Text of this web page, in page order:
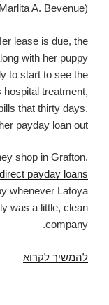
Marlita A. Bevenue)
lease is due, the
with her puppy
to start to see the
treatment,
that thirty days,
payday loan out.
shop in Grafton.
direct payday loans
whenever Latoya
was a little, clean
company.
להמשיך לקרוא